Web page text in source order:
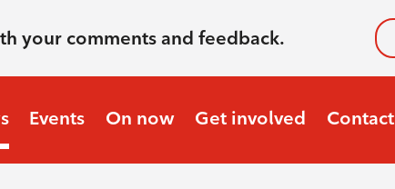
your comments and feedback.
Events On now Get involved Contact